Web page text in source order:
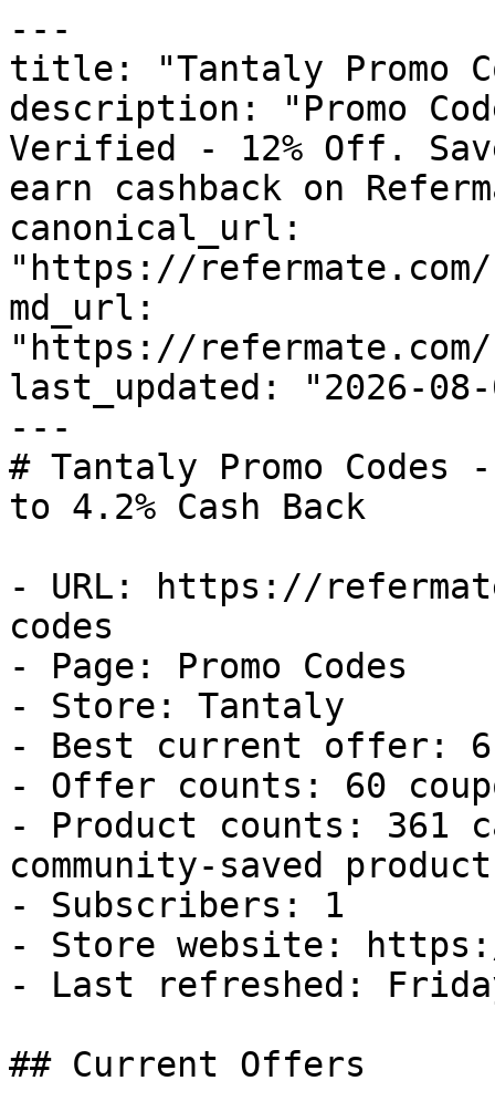
---
title: "Tantaly Promo
description: "Promo
Verified - 12% Off.
earn cashback on
canonical_url:
"https://
md_url:
"https://
last_updated: "2026-08-
---
# Tantaly Promo
to 4.2% Cash Back
- URL: https://
codes
- Page: Promo Codes
- Store: Tantaly
- Best current offer:
- Offer counts: 60
- Product counts: 361
community-saved
- Subscribers: 1
- Store website:
- Last refreshed:
## Current Offers